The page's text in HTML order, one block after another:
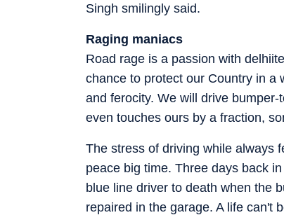
Singh smilingly said.
Raging maniacs
Road rage is a passion with
chance to protect our Country in a
and ferocity. We will drive
even touches ours by a fraction,
The stress of driving while always
peace big time. Three days back
blue line driver to death when the
repaired in the garage. A life can't